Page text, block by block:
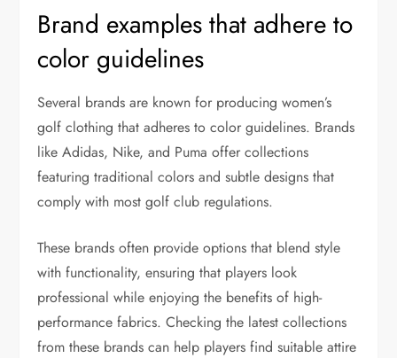
Brand examples that adhere to
color guidelines
Several brands are known for producing women’s
golf clothing that adheres to color guidelines. Brands
like Adidas, Nike, and Puma offer collections
featuring traditional colors and subtle designs that
comply with most golf club regulations.
These brands often provide options that blend style
with functionality, ensuring that players look
professional while enjoying the benefits of high-
performance fabrics. Checking the latest collections
from these brands can help players find suitable attire